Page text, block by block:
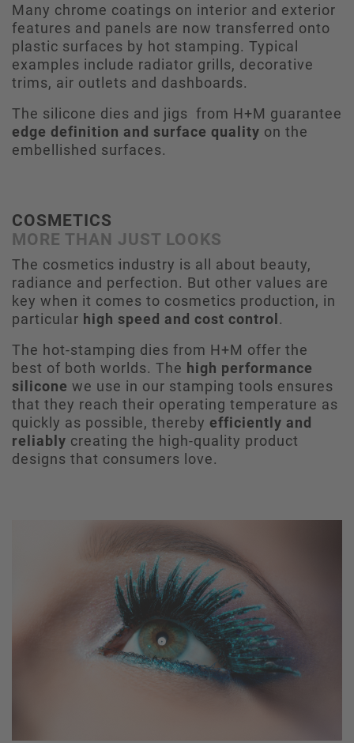
Many chrome coatings on interior and exterior
features and panels are now transferred onto
plastic surfaces by hot stamping. Typical
examples include radiator grills, decorative
trims, air outlets and dashboards.
The silicone dies and jigs from H+M guarantee
edge definition and surface quality on the
embellished surfaces.
COSMETICS
MORE THAN JUST LOOKS
The cosmetics industry is all about beauty,
radiance and perfection. But other values are
key when it comes to cosmetics production, in
particular high speed and cost control .
The hot-stamping dies from H+M offer the
best of both worlds. The high performance
silicone we use in our stamping tools ensures
that they reach their operating temperature as
quickly as possible, thereby efficiently and
reliably creating the high-quality product
designs that consumers love.